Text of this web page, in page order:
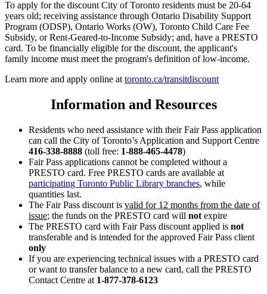
To apply for the discount City of Toronto residents must be 20-64
years old; receiving assistance through Ontario Disability Support
Program (ODSP), Ontario Works (OW), Toronto Child Care Fee
Subsidy, or Rent-Geared-to-Income Subsidy; and, have a PRESTO
card. To be financially eligible for the discount, the applicant's
family income must meet the program's definition of low-income.
Learn more and apply online at toronto.ca/transitdiscount
Information and Resources
Residents who need assistance with their Fair Pass application
can call the City of Toronto’s Application and Support Centre
416-338-8888 (toll free: 1-888-465-4478)
Fair Pass applications cannot be completed without a
PRESTO card. Free PRESTO cards are available at
participating Toronto Public Library branches, while
quantities last.
The Fair Pass discount is valid for 12 months from the date of
issue; the funds on the PRESTO card will not expire
The PRESTO card with Fair Pass discount applied is not
transferable and is intended for the approved Fair Pass client
only
If you are experiencing technical issues with a PRESTO card
or want to transfer balance to a new card, call the PRESTO
Contact Centre at 1-877-378-6123